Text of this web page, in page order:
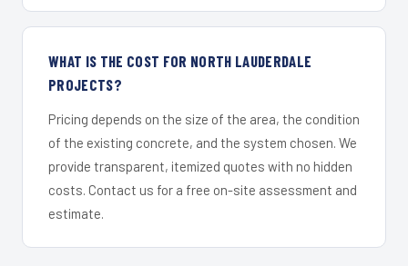
WHAT IS THE COST FOR NORTH LAUDERDALE
PROJECTS?
Pricing depends on the size of the area, the condition
of the existing concrete, and the system chosen. We
provide transparent, itemized quotes with no hidden
costs. Contact us for a free on-site assessment and
estimate.